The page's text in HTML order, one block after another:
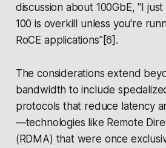
discussion about 100GbE, "I
100 is overkill unless you're
RoCE applications"[6].
The considerations extend
bandwidth to include
protocols that reduce latency
—technologies like Remote
(RDMA) that were once